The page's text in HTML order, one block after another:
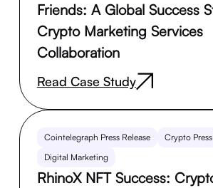
Friends: A Global Success
Crypto Marketing Services
Collaboration
Read Case Study
Cointelegraph Press Release
Crypto
Digital Marketing
RhinoX NFT Success: